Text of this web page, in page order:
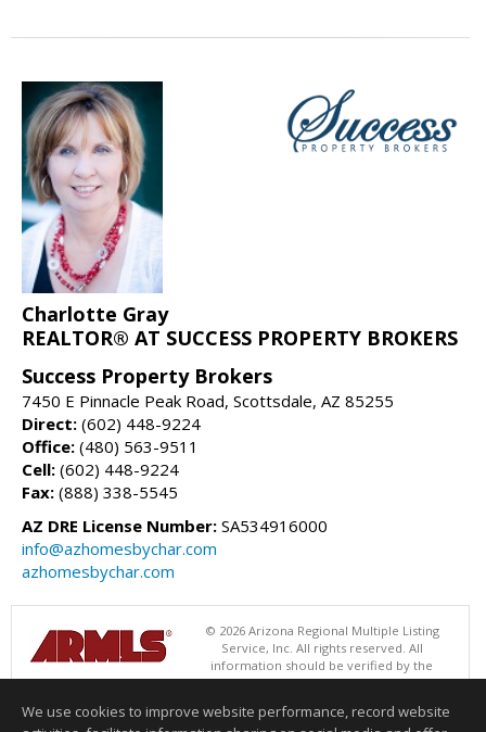
Charlotte Gray
REALTOR® AT SUCCESS PROPERTY BROKERS
Success Property Brokers
7450 E Pinnacle Peak Road, Scottsdale, AZ 85255
Direct: (602) 448-9224
Office: (480) 563-9511
Cell: (602) 448-9224
Fax: (888) 338-5545
AZ DRE License Number: SA534916000
info@azhomesbychar.com
azhomesbychar.com
© 2026 Arizona Regional Multiple Listing
Service, Inc. All rights reserved. All
information should be verified by the
recipient and none is guaranteed as accurate by ARMLS. The ARMLS
Success Property Brokers. Data last updated 08/09/2026 06:48 PM
We use cookies to improve website performance, record website